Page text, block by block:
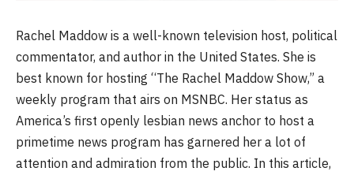
Rachel Maddow is a well-known television host, political
commentator, and author in the United States. She is
best known for hosting “The Rachel Maddow Show,” a
weekly program that airs on MSNBC. Her status as
America’s first openly lesbian news anchor to host a
primetime news program has garnered her a lot of
attention and admiration from the public. In this article,